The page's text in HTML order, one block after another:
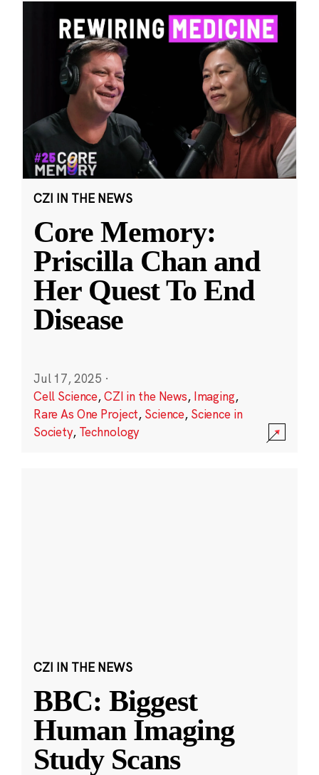
CZI IN THE NEWS
Core Memory:
Priscilla Chan and
Her Quest To End
Disease
Jul 17, 2025 ·
Cell Science,CZI in the News, Imaging,
Rare As One Project, Science, Science in
Society, Technology
CZI IN THE NEWS
BBC: Biggest
Human Imaging
Study Scans